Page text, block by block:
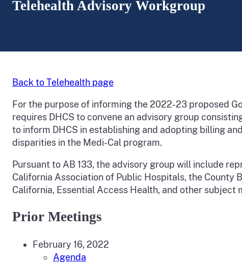
Telehealth Advisory Workgroup
Back to Telehealth page
For the purpose of informing the 2022-23 proposed
requires DHCS to convene an advisory group
to inform DHCS in establishing and adopting billing
disparities in the Medi-Cal program.
Pursuant to AB 133, the advisory group will include
California Association of Public Hospitals, the County
California, Essential Access Health, and other
Prior Meetings
February 16, 2022
Agenda